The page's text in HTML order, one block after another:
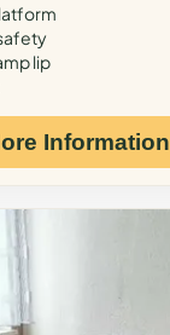
lip
Information